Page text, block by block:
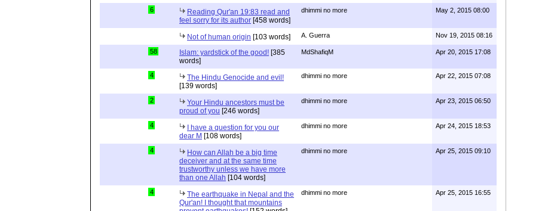
6
Reading Qur'an 19:83 read and
feel sorry for its author [458 words]
dhimmi no more May 2, 2015 08:00
Not of human origin [103 words] A. Guerra Nov 19, 2015 08:16
58 Islam: yardstick of the good! [385
words]
MdShafiqM Apr 20, 2015 17:08
4
The Hindu Genocide and evil!
[139 words]
dhimmi no more Apr 22, 2015 07:08
2
Your Hindu ancestors must be
proud of you [246 words]
dhimmi no more Apr 23, 2015 06:50
4
I have a question for you our
dear M [108 words]
dhimmi no more Apr 24, 2015 18:53
4
How can Allah be a big time
deceiver and at the same time
trustworthy unless we have more
than one Allah [104 words]
dhimmi no more Apr 25, 2015 09:10
4
The earthquake in Nepal and the
Qur'an! I thought that mountains
dhimmi no more Apr 25, 2015 16:55